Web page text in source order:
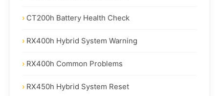
CT200h Battery Health Check
RX400h Hybrid System Warning
RX400h Common Problems
RX450h Hybrid System Reset